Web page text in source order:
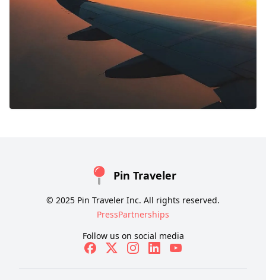
Pin Traveler
© 2025 Pin Traveler Inc. All rights reserved.
PressPartnerships
Follow us on social media